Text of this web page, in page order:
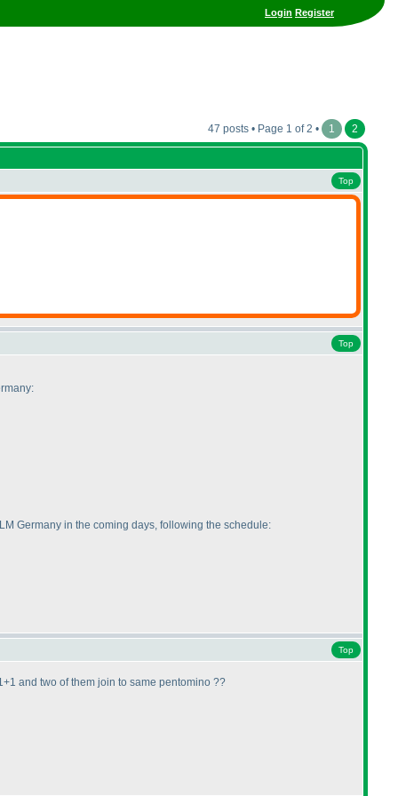
Login Register
47 posts • Page 1 of 2 • 1 2
Top
Top
Germany in the coming days, following the schedule:
Top
and two of them join to same pentomino ??